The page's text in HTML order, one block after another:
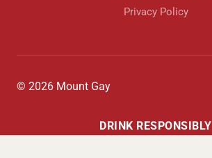
Privacy Policy
© 2026 Mount Gay
DRINK RESPONSIBLY